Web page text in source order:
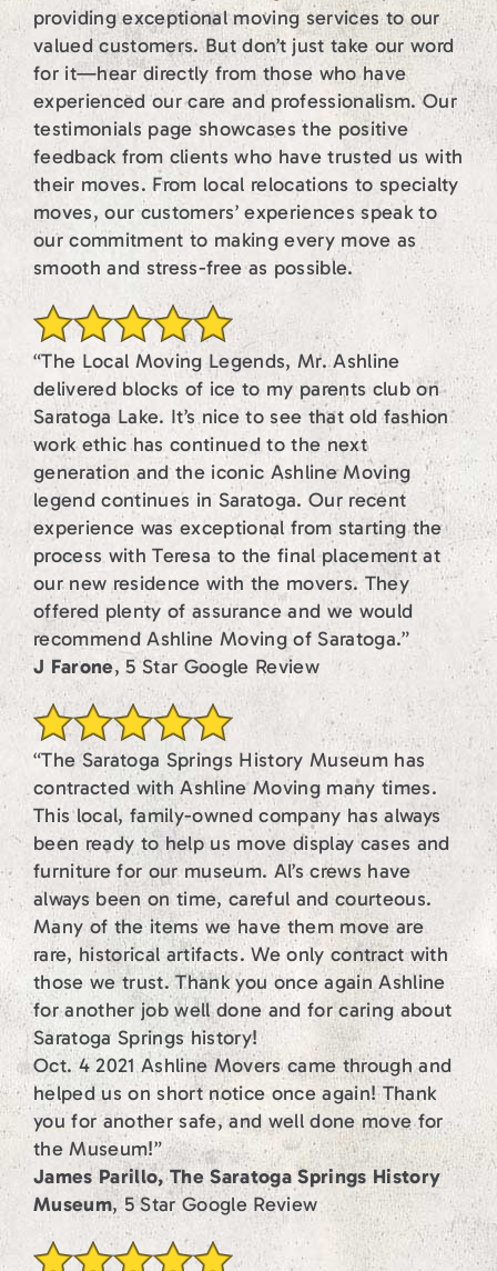
providing exceptional moving services to our
valued customers. But don’t just take our word
for it—hear directly from those who have
experienced our care and professionalism. Our
testimonials page showcases the positive
feedback from clients who have trusted us with
their moves. From local relocations to specialty
moves, our customers’ experiences speak to
our commitment to making every move as
smooth and stress-free as possible.
“The Local Moving Legends, Mr. Ashline
delivered blocks of ice to my parents club on
Saratoga Lake. It’s nice to see that old fashion
work ethic has continued to the next
generation and the iconic Ashline Moving
legend continues in Saratoga. Our recent
experience was exceptional from starting the
process with Teresa to the final placement at
our new residence with the movers. They
offered plenty of assurance and we would
recommend Ashline Moving of Saratoga.”
J Farone, 5 Star Google Review
“The Saratoga Springs History Museum has
contracted with Ashline Moving many times.
This local, family-owned company has always
been ready to help us move display cases and
furniture for our museum. Al’s crews have
always been on time, careful and courteous.
Many of the items we have them move are
rare, historical artifacts. We only contract with
those we trust. Thank you once again Ashline
for another job well done and for caring about
Saratoga Springs history!
Oct. 4 2021 Ashline Movers came through and
helped us on short notice once again! Thank
you for another safe, and well done move for
the Museum!”
James Parillo, The Saratoga Springs History
Museum, 5 Star Google Review